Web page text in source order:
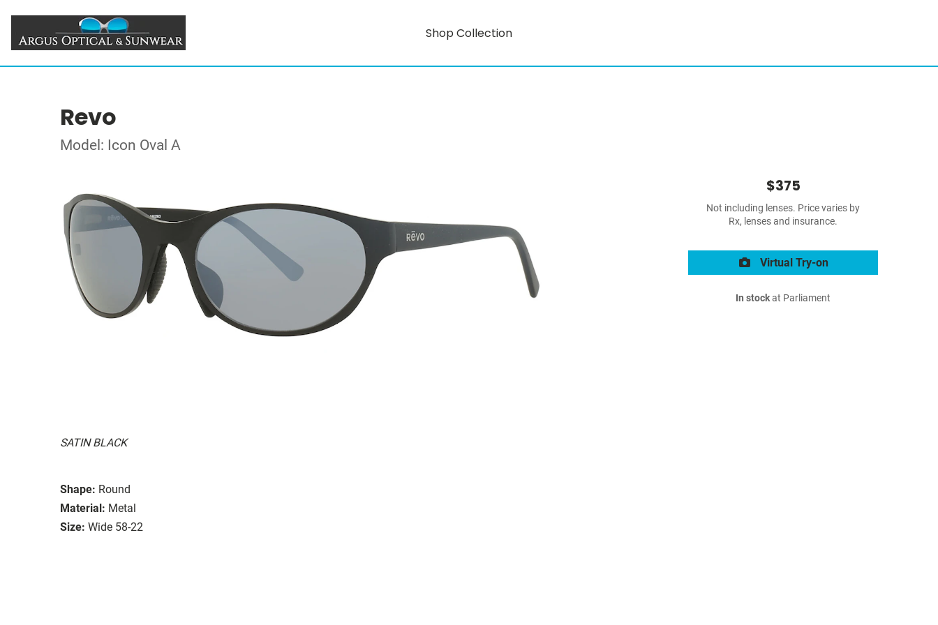
Shop Collection
Revo
Model: Icon Oval A
SATIN BLACK
Shape: Round
Material: Metal
Size: Wide 58-22
$375
Not including lenses. Price varies by
Rx, lenses and insurance.
Virtual Try-on
In stockat Parliament